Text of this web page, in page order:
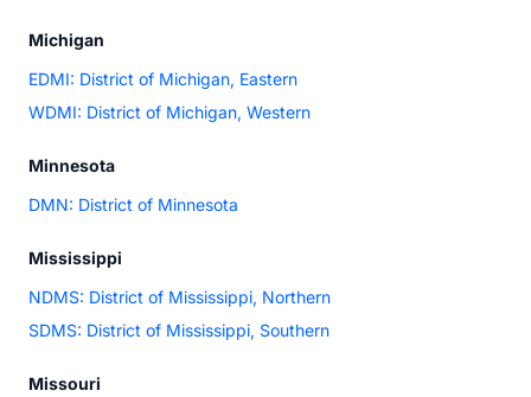
Michigan
EDMI: District of Michigan, Eastern
WDMI: District of Michigan, Western
Minnesota
DMN: District of Minnesota
Mississippi
NDMS: District of Mississippi, Northern
SDMS: District of Mississippi, Southern
Missouri